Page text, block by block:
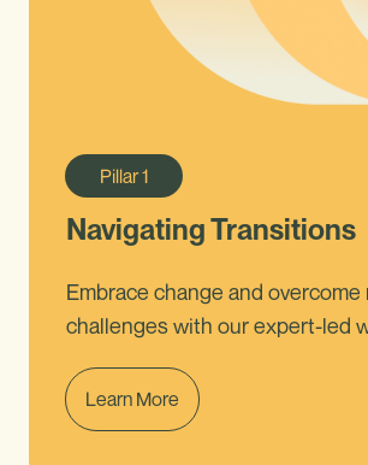
Pillar1
Navigating Transitions
Embrace change and overcome
challenges with our expert-led
Learn More